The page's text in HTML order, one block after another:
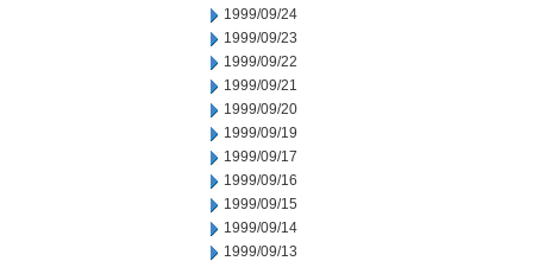
1999/09/24
1999/09/23
1999/09/22
1999/09/21
1999/09/20
1999/09/19
1999/09/17
1999/09/16
1999/09/15
1999/09/14
1999/09/13